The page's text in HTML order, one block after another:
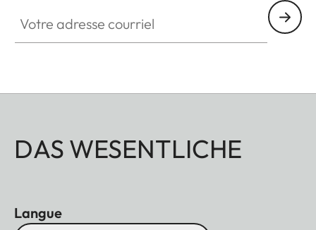
DAS WESENTLICHE
Langue